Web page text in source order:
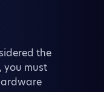
the
you must